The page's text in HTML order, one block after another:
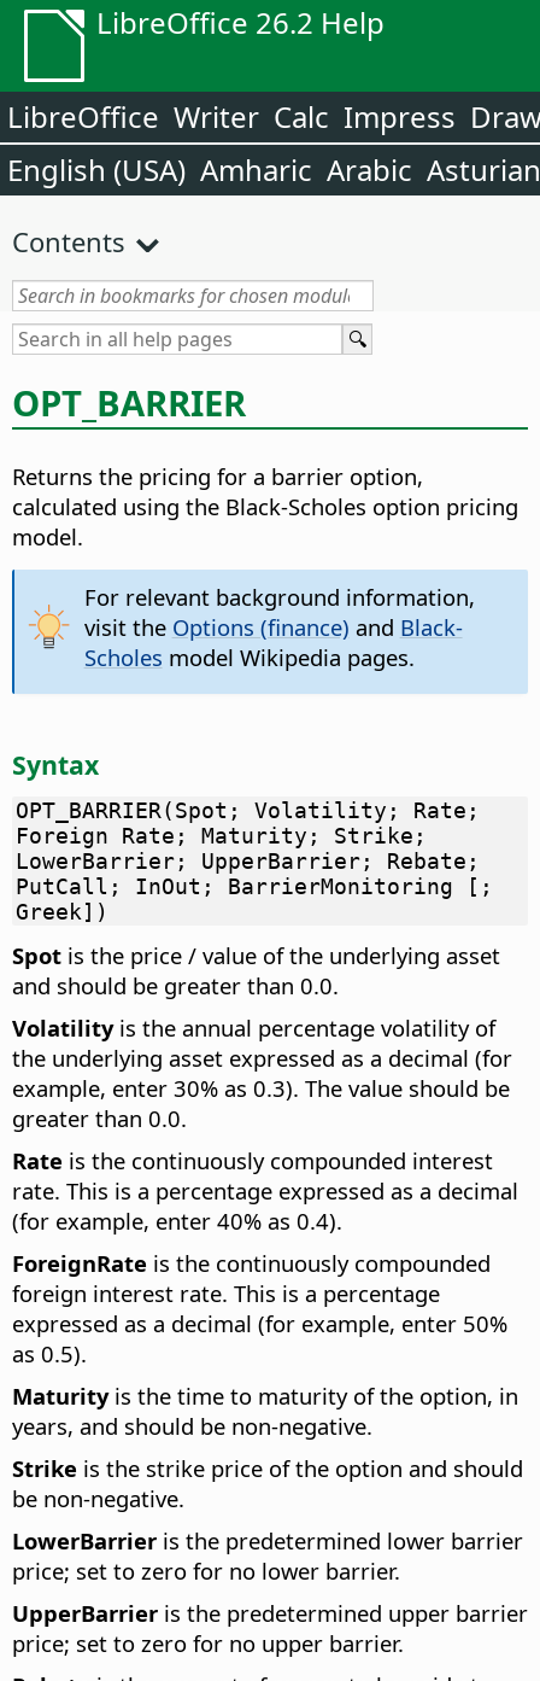
LibreOffice 26.2 Help
LibreOffice Writer Calc Impress
English (USA) Amharic Arabic Asturian
Contents
OPT_BARRIER
Returns the pricing for a barrier option,
calculated using the Black-Scholes option pricing
model.
For relevant background information,
visit the Options (finance) and Black-
Scholes model Wikipedia pages.
Syntax
OPT_BARRIER(Spot; Volatility; Rate;
Foreign Rate; Maturity; Strike;
LowerBarrier; UpperBarrier; Rebate;
PutCall; InOut; BarrierMonitoring [;
Greek])
Spot is the price / value of the underlying asset
and should be greater than 0.0.
Volatilityis the annual percentage volatility of
the underlying asset expressed as a decimal (for
example, enter 30% as 0.3). The value should be
greater than 0.0.
Rate is the continuously compounded interest
rate. This is a percentage expressed as a decimal
(for example, enter 40% as 0.4).
ForeignRate is the continuously compounded
foreign interest rate. This is a percentage
expressed as a decimal (for example, enter 50%
as 0.5).
Maturityis the time to maturity of the option, in
years, and should be non-negative.
Strike is the strike price of the option and should
be non-negative.
LowerBarrier is the predetermined lower barrier
price; set to zero for no lower barrier.
UpperBarrier is the predetermined upper barrier
price; set to zero for no upper barrier.